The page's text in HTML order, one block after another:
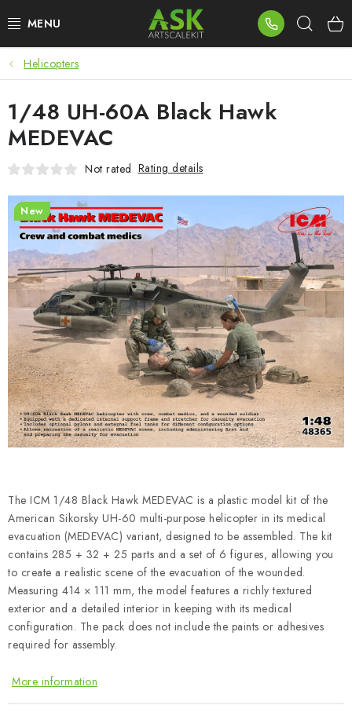
to
BLOG
SUMMER DAYS
WARHAMMER
NEW ARRIVALS
PLASTIC KITS
ACCESSORIES
PAINTS & TOOLS
PUBLICATIONS
SKY RIDERS COFFEE
BRANDS
About us My order Contacts
Shipping and payment
Terms and Conditions
Privacy Policy
Complaints Procedure
Wholesale
Model Paint Conversion Chart
Exhibitions 2026
Helicopters
The ICM 1/48 Black Hawk MEDEVAC is a plastic model kit of the
American Sikorsky UH-60 multi-purpose helicopter in its medical
evacuation (MEDEVAC) variant, designed to be assembled. The kit
contains 285 + 32 + 25 parts and a set of 6 figures, allowing you
to create a realistic scene of the evacuation of the wounded.
Measuring 414 × 111 mm, the model features a richly textured
exterior and a detailed interior in keeping with its medical
configuration. The pack does not include the paints or adhesives
required for assembly.
More information
1/48 UH-60A Black Hawk
MEDEVAC
Not rated Rating details
New